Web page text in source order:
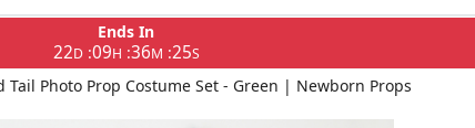
Ends In
22D:09H :36M :25S
Tail Photo Prop Costume Set - Green | Newborn Props